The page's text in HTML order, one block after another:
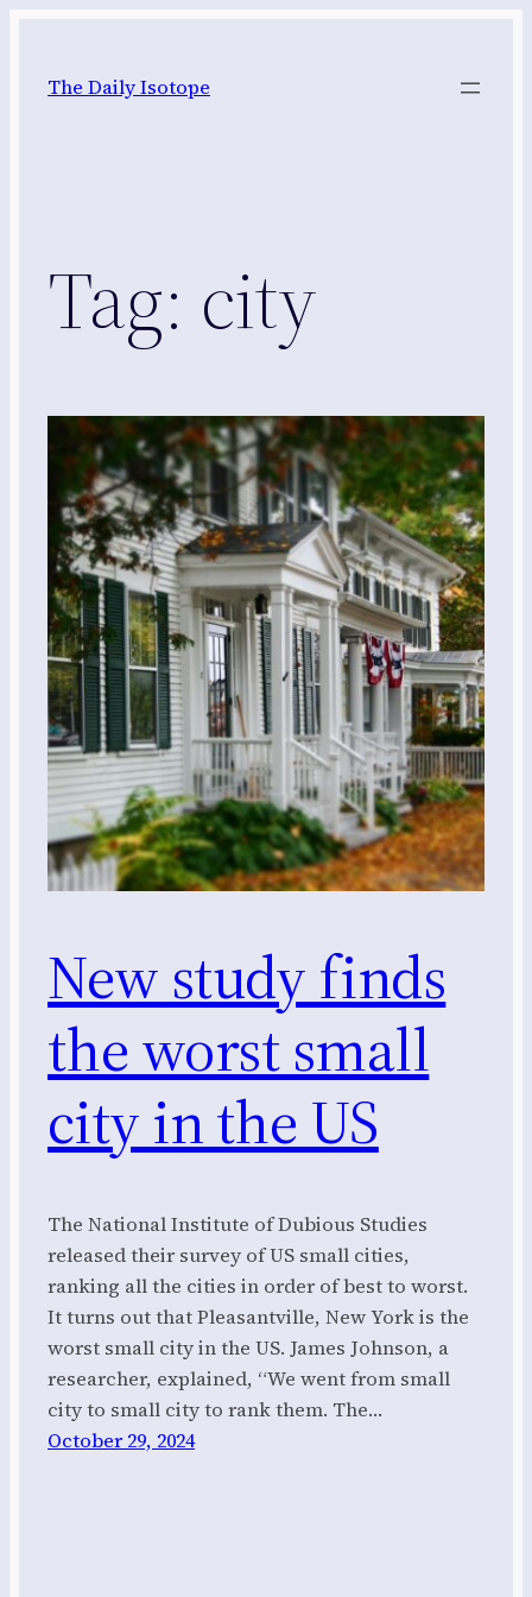
content
The Daily Isotope
Tag: city
New study finds
the worst small
city in the US
The National Institute of Dubious Studies
released their survey of US small cities,
ranking all the cities in order of best to worst.
It turns out that Pleasantville, New York is the
worst small city in the US. James Johnson, a
researcher, explained, “We went from small
city to small city to rank them. The…
October 29, 2024